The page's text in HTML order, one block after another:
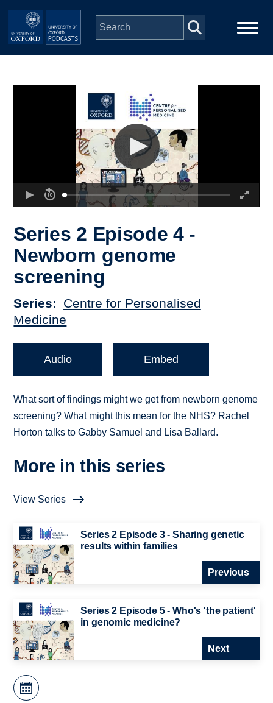
Skip to main content
Depts & Colleges
Series 2 Episode 4 -
Newborn genome
screening
Series
Centre for Personalised
Medicine
Audio Embed
What sort of findings might we get from newborn genome
screening? What might this mean for the NHS? Rachel
Horton talks to Gabby Samuel and Lisa Ballard.
More in this series
View Series
Series 2 Episode 3 - Sharing genetic
results within families
Previous
Series 2 Episode 5 - Who's 'the patient'
in genomic medicine?
Next